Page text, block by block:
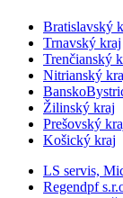
Bratislavský
Trnavský kraj
Trenčianský
Nitrianský
Žilinský kraj
Prešovský
Košický kraj
LS servis,
Regendpf